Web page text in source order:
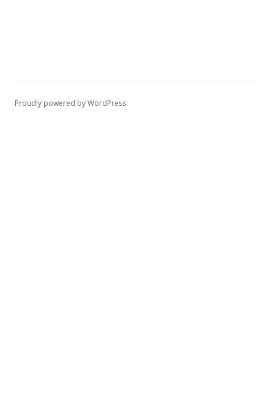
Proudly powered by WordPress